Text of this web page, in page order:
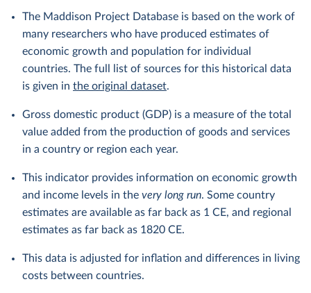
The Maddison Project Database is based on the work of
many researchers who have produced estimates of
economic growth and population for individual
countries. The full list of sources for this historical data
is given in the original dataset.
Gross domestic product (GDP) is a measure of the total
value added from the production of goods and services
in a country or region each year.
This indicator provides information on economic growth
and income levels in the very long run. Some country
estimates are available as far back as 1 CE, and regional
estimates as far back as 1820 CE.
This data is adjusted for inflation and differences in living
costs between countries.